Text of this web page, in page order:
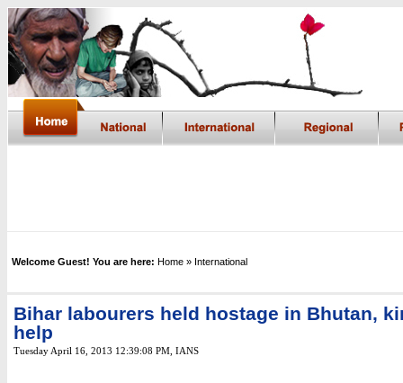
Welcome Guest! You are here: Home » International
Bihar labourers held hostage in Bhutan,
help
Tuesday April 16, 2013 12:39:08 PM IANS